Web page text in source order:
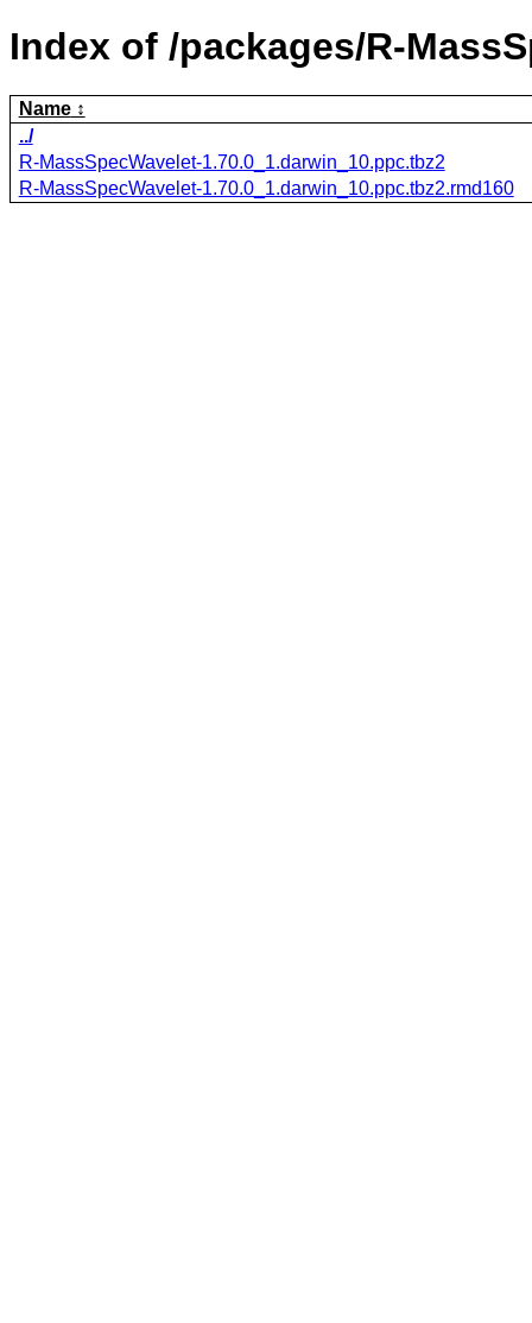
Index of /packages/R-
Name
../
R-MassSpecWavelet-1.70.0_1.darwin_10.ppc.tbz2
R-MassSpecWavelet-1.70.0_1.darwin_10.ppc.tbz2.rmd160